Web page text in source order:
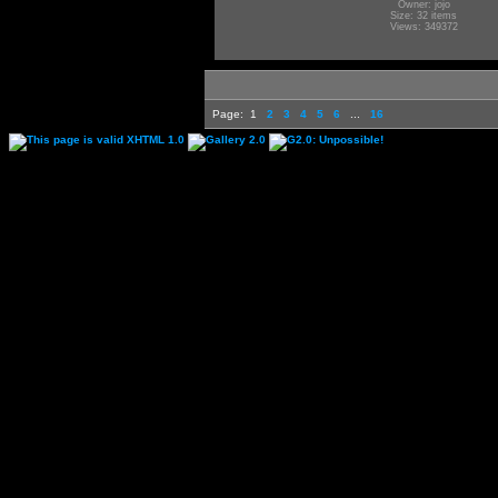
Owner: jojo
Size: 32 items
Views: 349372
Page: 1 2 3 4 5 6 16